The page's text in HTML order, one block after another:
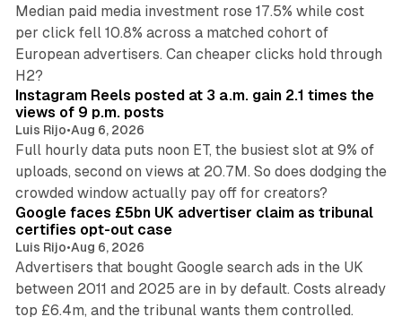
Median paid media investment rose 17.5% while cost
per click fell 10.8% across a matched cohort of
European advertisers. Can cheaper clicks hold through
H2?
Instagram Reels posted at 3 a.m. gain 2.1 times the
views of 9 p.m. posts
Luis Rijo•Aug 6, 2026
Full hourly data puts noon ET, the busiest slot at 9% of
uploads, second on views at 20.7M. So does dodging the
crowded window actually pay off for creators?
Google faces £5bn UK advertiser claim as tribunal
certifies opt-out case
Luis Rijo•Aug 6, 2026
Advertisers that bought Google search ads in the UK
between 2011 and 2025 are in by default. Costs already
top £6.4m, and the tribunal wants them controlled.